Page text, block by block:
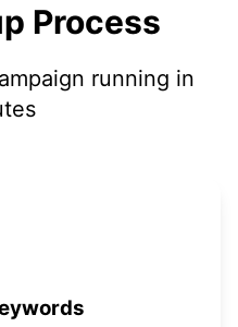
Process
running in